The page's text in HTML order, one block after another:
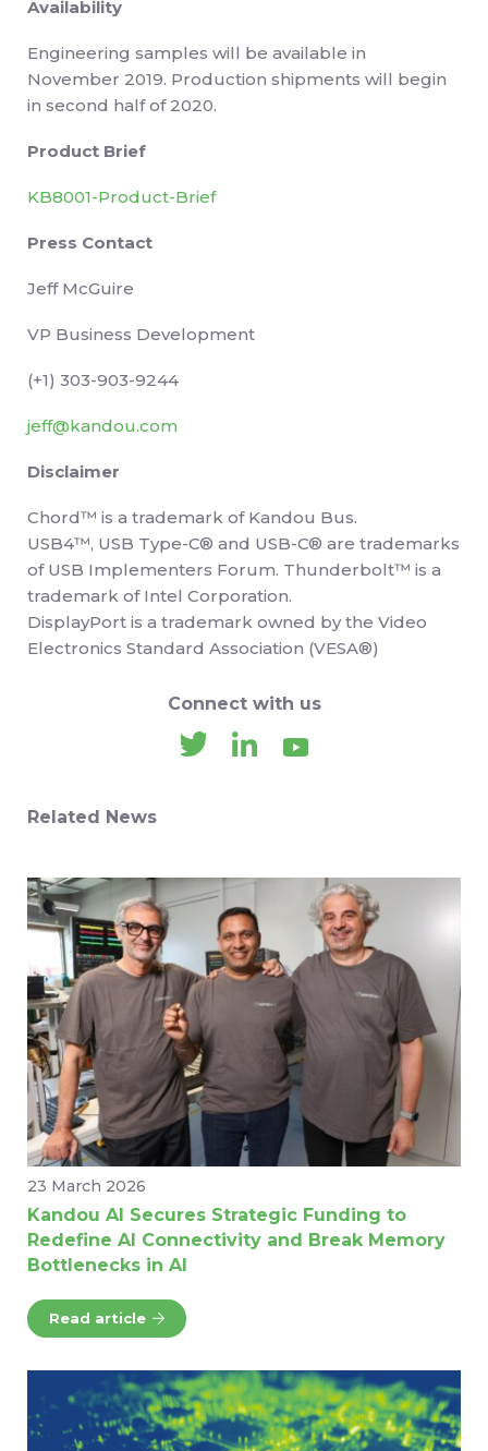
Availability
Engineering samples will be available in
November 2019. Production shipments will begin
in second half of 2020.
Product Brief
KB8001-Product-Brief
Press Contact
Jeff McGuire
VP Business Development
(+1) 303-903-9244
jeff@kandou.com
Disclaimer
Chord™ is a trademark of Kandou Bus.
USB4™, USB Type-C® and USB-C® are trademarks
of USB Implementers Forum. Thunderbolt™ is a
trademark of Intel Corporation.
DisplayPort is a trademark owned by the Video
Electronics Standard Association (VESA®)
Connect with us
Related News
23 March 2026
Kandou AI Secures Strategic Funding to
Redefine AI Connectivity and Break Memory
Bottlenecks in AI
Read article